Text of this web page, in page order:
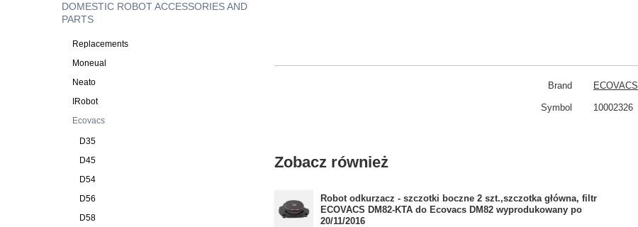
DOMESTIC ROBOT ACCESSORIES AND
PARTS
Replacements
Moneual
Neato
IRobot
Ecovacs
D35
D45
D54
D56
D58
Brand ECOVACS
Symbol 10002326
Zobacz również
Robot odkurzacz - szczotki boczne 2 szt.,szczotka główna, filtr
ECOVACS DM82-KTA do Ecovacs DM82 wyprodukowany po
20/11/2016